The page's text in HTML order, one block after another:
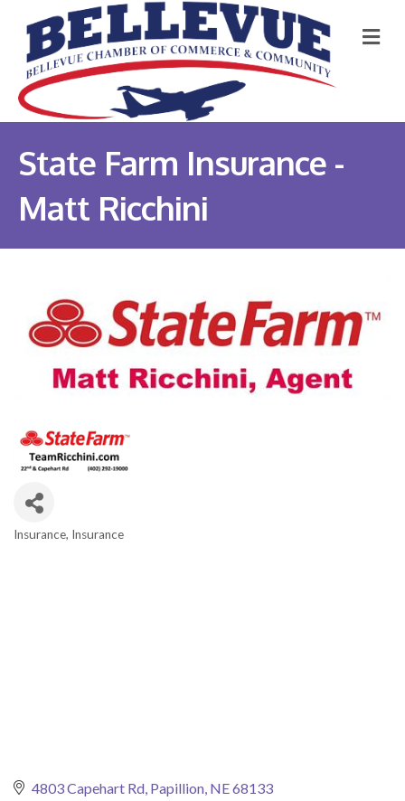
State Farm Insurance -
Matt Ricchini
Insurance Insurance
4803 Capehart Rd Papillion NE68133